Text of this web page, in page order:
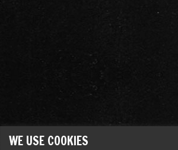
WE USE COOKIES